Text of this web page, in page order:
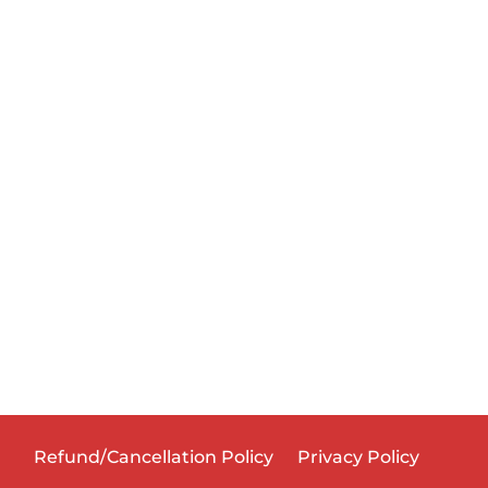
Refund/Cancellation Policy Privacy Policy